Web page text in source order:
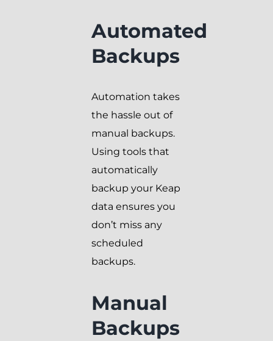
Automated
Backups
Automation takes
the hassle out of
manual backups.
Using tools that
automatically
backup your Keap
data ensures you
don’t miss any
scheduled
backups.
Manual
Backups